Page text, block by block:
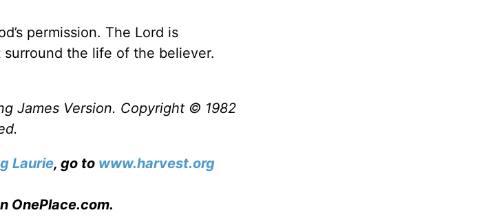
permission. The Lord is
the life of the believer.
James Version. Copyright © 1982
Laurie, go to www.harvest.org
OnePlace.com.